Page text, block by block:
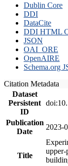
Dublin Core
DDI
DataCite
DDI HTML
JSON
OAI_ORE
OpenAIRE
Schema.org
Citation Metadata
Dataset
Persistent
ID
Publication
Date
2023-
Title
upper-